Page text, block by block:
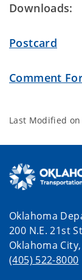
Downloads:
Postcard
Comment
Last Modified on
Oklahoma
200 N.E. 21st
Oklahoma
(405) 522-8000